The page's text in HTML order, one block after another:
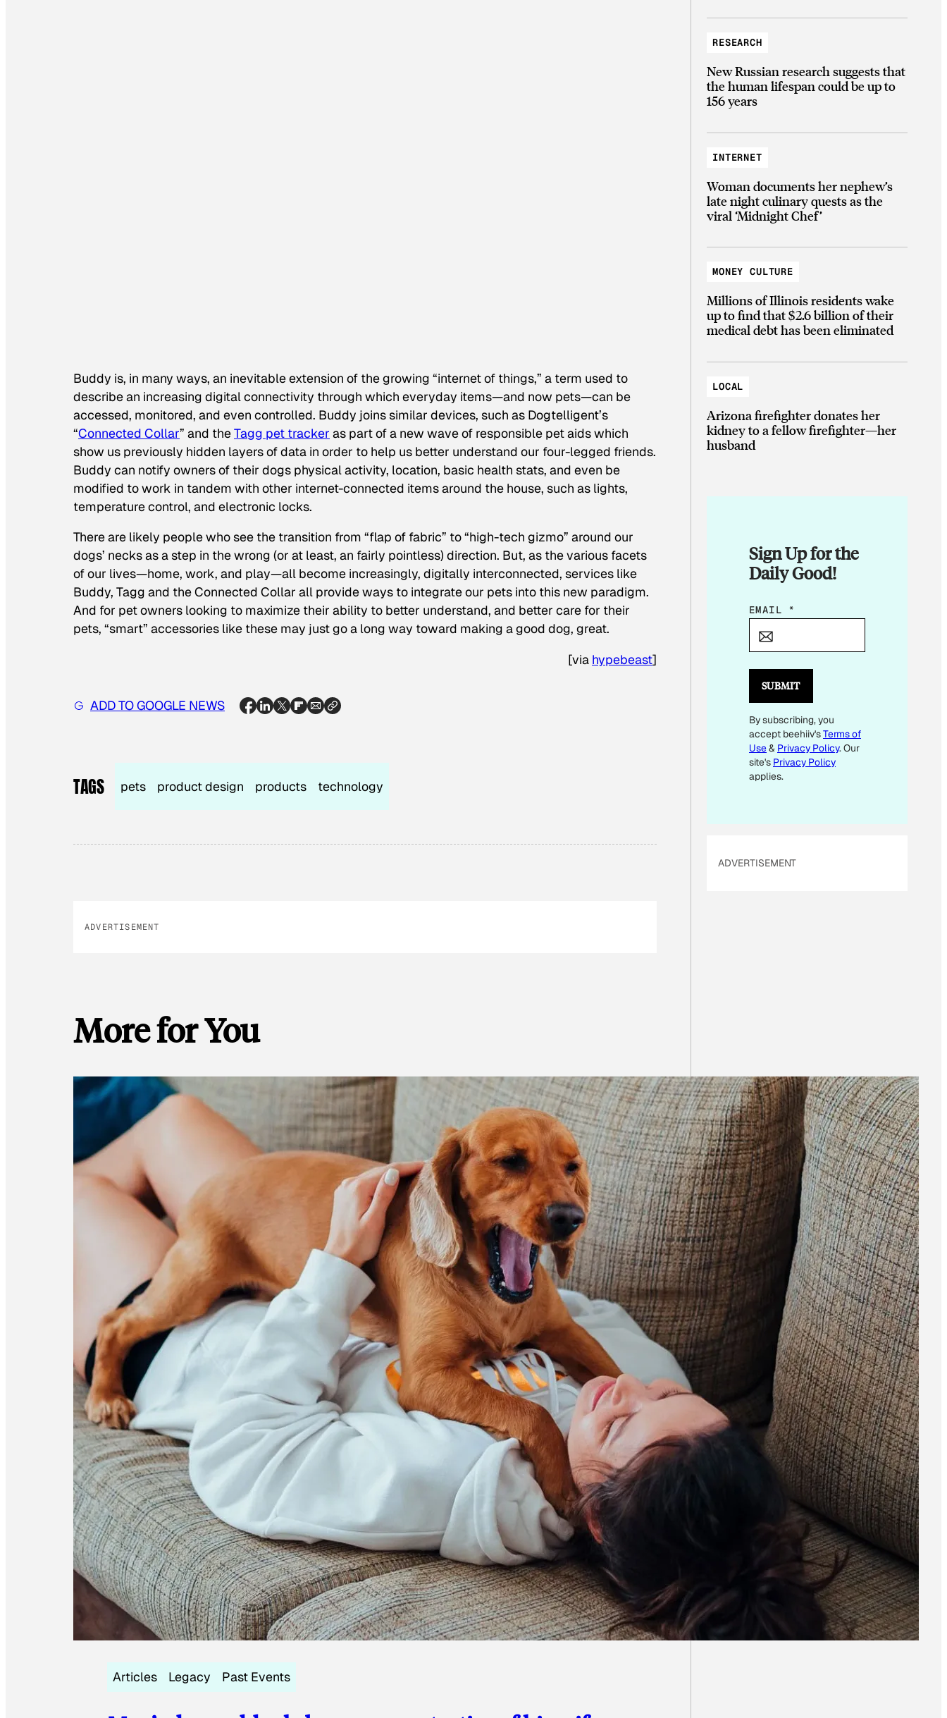
Buddy is, in many ways, an inevitable extension of the growing “internet of things,” a term used to
describe an increasing digital connectivity through which everyday items—and now pets—can be
accessed, monitored, and even controlled. Buddy joins similar devices, such as Dogtelligent’s
“Connected Collar” and theTagg pet tracker as part of a new wave of responsible pet aids which
show us previously hidden layers of data in order to help us better understand our four-legged friends.
Buddy can notify owners of their dogs physical activity, location, basic health stats, and even be
modified to work in tandem with other internet-connected items around the house, such as lights,
temperature control, and electronic locks.
There are likely people who see the transition from “flap of fabric” to “high-tech gizmo” around our
dogs’ necks as a step in the wrong (or at least, an fairly pointless) direction. But, as the various facets
of our lives—home, work, and play—all become increasingly, digitally interconnected, services like
Buddy, Tagg and the Connected Collar all provide ways to integrate our pets into this new paradigm.
And for pet owners looking to maximize their ability to better understand, and better care for their
pets, “smart” accessories like these may just go a long way toward making a good dog, great.
[via hypebeast]
ADD TO GOOGLE NEWS
TAGS pets product design products technology
ADVERTISEMENT
More for You
Articles Legacy Past Events
RESEARCH
New Russian research suggests that
the human lifespan could be up to
156 years
INTERNET
Woman documents her nephew’s
late night culinary quests as the
viral ‘Midnight Chef’
MONEY CULTURE
Millions of Illinois residents wake
up to find that $2.6 billion of their
medical debt has been eliminated
LOCAL
Arizona firefighter donates her
kidney to a fellow firefighter—her
husband
Sign Up for the
Daily Good!
E
EMAIL *
SUBMIT
By subscribing, you
accept beehiiv'sTerms of
Use& Privacy Policy. Our
site's Privacy Policy
applies.
ADVERTISEMENT